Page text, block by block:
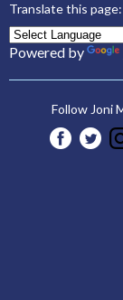
Translate this page:
Powered by
Follow Joni